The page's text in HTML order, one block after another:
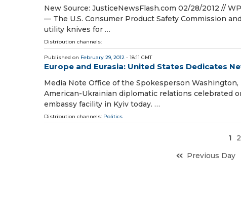
New Source: JusticeNewsFlash.com 02/28/2012 //
— The U.S. Consumer Product Safety Commission
utility knives for …
Distribution channels:
Published on February 29, 2012 - 18:11 GMT
Europe and Eurasia: United States Dedicates
Media Note Office of the Spokesperson
American-Ukrainian diplomatic relations celebrated
embassy facility in Kyiv today. …
Distribution channels: Politics
1 2
Previous Day